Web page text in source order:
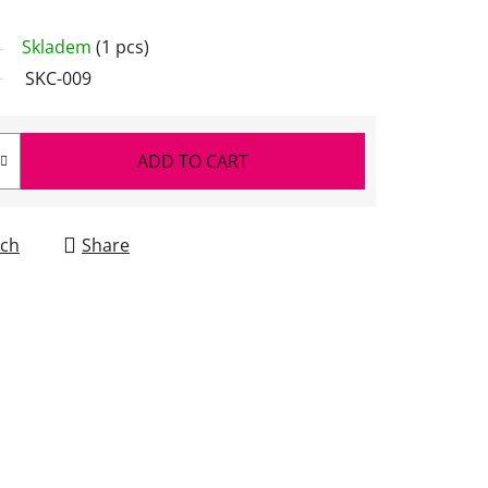
Skladem (1 pcs)
SKC-009
ADD TO CART
Share